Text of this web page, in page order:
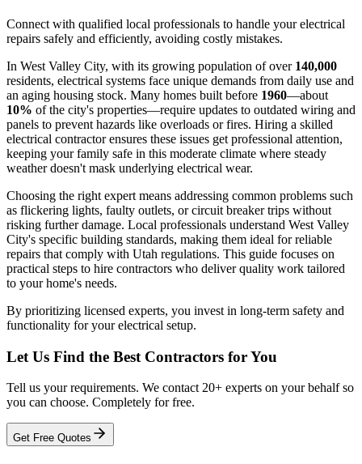
Connect with qualified local professionals to handle your electrical
repairs safely and efficiently, avoiding costly mistakes.
In West Valley City, with its growing population of over 140,000
residents, electrical systems face unique demands from daily use and
an aging housing stock. Many homes built before 1960—about
10% of the city's properties—require updates to outdated wiring and
panels to prevent hazards like overloads or fires. Hiring a skilled
electrical contractor ensures these issues get professional attention,
keeping your family safe in this moderate climate where steady
weather doesn't mask underlying electrical wear.
Choosing the right expert means addressing common problems such
as flickering lights, faulty outlets, or circuit breaker trips without
risking further damage. Local professionals understand West Valley
City's specific building standards, making them ideal for reliable
repairs that comply with Utah regulations. This guide focuses on
practical steps to hire contractors who deliver quality work tailored
to your home's needs.
By prioritizing licensed experts, you invest in long-term safety and
functionality for your electrical setup.
Let Us Find the Best Contractors for You
Tell us your requirements. We contact 20+ experts on your behalf so
you can choose. Completely for free.
Get Free Quotes